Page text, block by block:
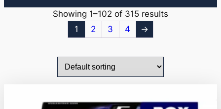
Showing 1–102 of 315 results
1
2 3 4 →